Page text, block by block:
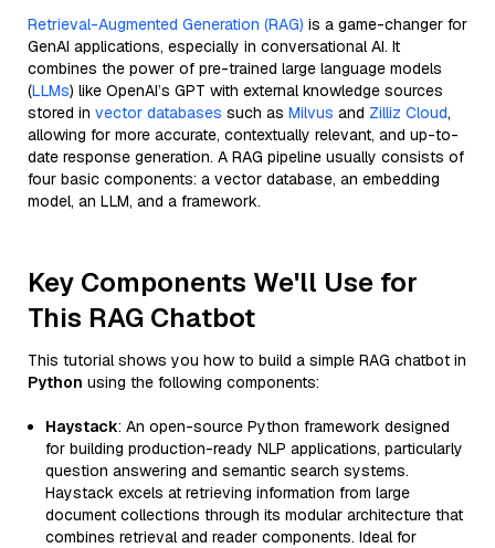
Retrieval-Augmented Generation (RAG) is a game-changer for
GenAI applications, especially in conversational AI. It
combines the power of pre-trained large language models
(LLMs) like OpenAI’s GPT with external knowledge sources
stored in vector databases such as Milvus and Zilliz Cloud,
allowing for more accurate, contextually relevant, and up-to-
date response generation. A RAG pipeline usually consists of
four basic components: a vector database, an embedding
model, an LLM, and a framework.
Key Components We'll Use for
This RAG Chatbot
This tutorial shows you how to build a simple RAG chatbot in
Python using the following components:
Haystack: An open-source Python framework designed
for building production-ready NLP applications, particularly
question answering and semantic search systems.
Haystack excels at retrieving information from large
document collections through its modular architecture that
combines retrieval and reader components. Ideal for